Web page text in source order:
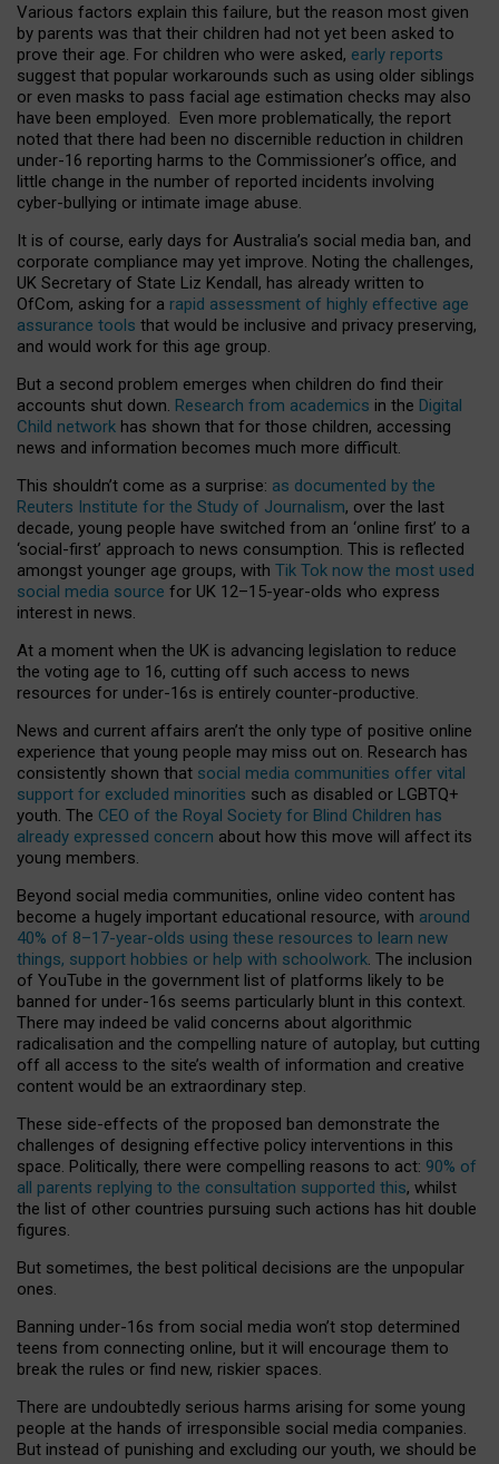
Various factors explain this failure, but the reason most given
by parents was that their children had not yet been asked to
prove their age. For children who were asked, early reports
suggest that popular workarounds such as using older siblings
or even masks to pass facial age estimation checks may also
have been employed. Even more problematically, the report
noted that there had been no discernible reduction in children
under-16 reporting harms to the Commissioner’s office, and
little change in the number of reported incidents involving
cyber-bullying or intimate image abuse.
It is of course, early days for Australia’s social media ban, and
corporate compliance may yet improve. Noting the challenges,
UK Secretary of State Liz Kendall, has already written to
OfCom, asking for a rapid assessment of highly effective age
assurance tools that would be inclusive and privacy preserving,
and would work for this age group.
But a second problem emerges when children do find their
accounts shut down. Research from academics in the Digital
Child network has shown that for those children, accessing
news and information becomes much more difficult.
This shouldn’t come as a surprise: as documented by the
Reuters Institute for the Study of Journalism, over the last
decade, young people have switched from an ‘online first’ to a
‘social-first’ approach to news consumption. This is reflected
amongst younger age groups, with Tik Tok now the most used
social media source for UK 12–15-year-olds who express
interest in news.
At a moment when the UK is advancing legislation to reduce
the voting age to 16, cutting off such access to news
resources for under-16s is entirely counter-productive.
News and current affairs aren’t the only type of positive online
experience that young people may miss out on. Research has
consistently shown that social media communities offer vital
support for excluded minorities such as disabled or LGBTQ+
youth. The CEO of the Royal Society for Blind Children has
already expressed concern about how this move will affect its
young members.
Beyond social media communities, online video content has
become a hugely important educational resource, with around
40% of 8–17-year-olds using these resources to learn new
things, support hobbies or help with schoolwork. The inclusion
of YouTube in the government list of platforms likely to be
banned for under-16s seems particularly blunt in this context.
There may indeed be valid concerns about algorithmic
radicalisation and the compelling nature of autoplay, but cutting
off all access to the site’s wealth of information and creative
content would be an extraordinary step.
These side-effects of the proposed ban demonstrate the
challenges of designing effective policy interventions in this
space. Politically, there were compelling reasons to act: 90% of
all parents replying to the consultation supported this, whilst
the list of other countries pursuing such actions has hit double
figures.
But sometimes, the best political decisions are the unpopular
ones.
Banning under-16s from social media won’t stop determined
teens from connecting online, but it will encourage them to
break the rules or find new, riskier spaces.
There are undoubtedly serious harms arising for some young
people at the hands of irresponsible social media companies.
But instead of punishing and excluding our youth, we should be